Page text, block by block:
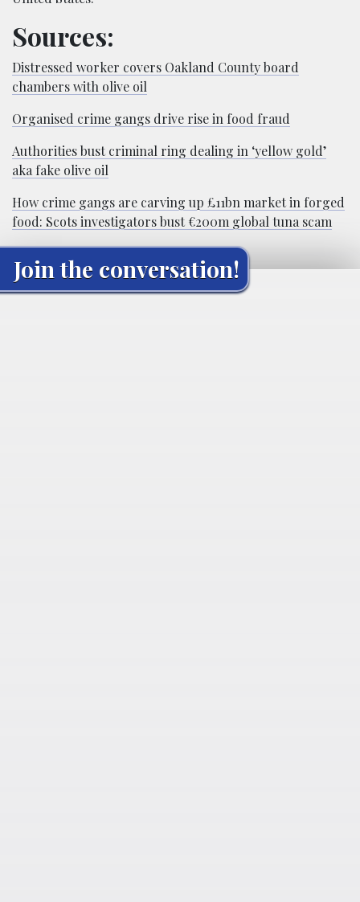
Sources:
Distressed worker covers Oakland County board
chambers with olive oil
Organised crime gangs drive rise in food fraud
Authorities bust criminal ring dealing in ‘yellow gold’
aka fake olive oil
How crime gangs are carving up £11bn market in forged
food: Scots investigators bust €200m global tuna scam
Join the conversation!